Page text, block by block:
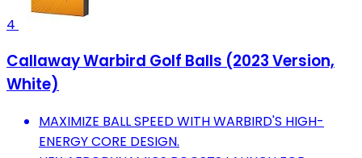
4
Callaway Warbird Golf Balls (2023 Version,
White)
MAXIMIZE BALL SPEED WITH WARBIRD'S HIGH-
ENERGY CORE DESIGN.